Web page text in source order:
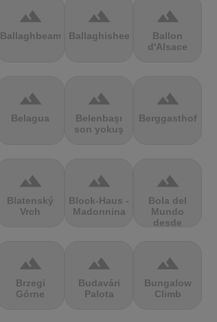
terrain
Ballaghbeama
terrain
Ballaghisheen
terrain
Ballon
d'Alsace
terrain
Belagua
terrain
Belenbaşı
son yokuş
terrain
Berggasthof
terrain
Blatenský
Vrch
terrain
Block-Haus -
Madonnina
terrain
Bola del
Mundo
desde
terrain
Brzegi
Górne
terrain
Budavári
Palota
terrain
Bungalow
Climb